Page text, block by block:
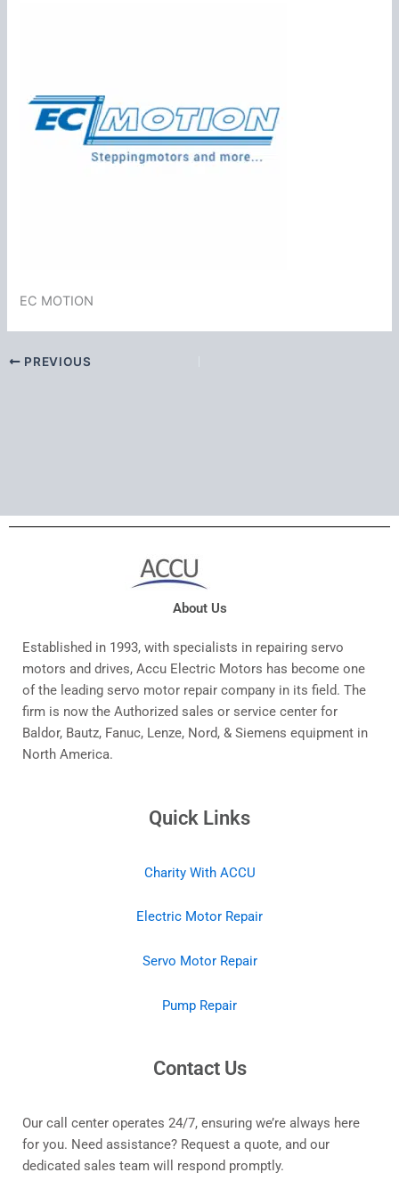
EC MOTION
PREVIOUS
About Us
Established in 1993, with specialists in repairing servo
motors and drives, Accu Electric Motors has become one
of the leading servo motor repair company in its field. The
firm is now the Authorized sales or service center for
Baldor, Bautz, Fanuc, Lenze, Nord, & Siemens equipment in
North America.
Quick Links
Charity With ACCU
Electric Motor Repair
Servo Motor Repair
Pump Repair
Contact Us
Our call center operates 24/7, ensuring we’re always here
for you. Need assistance? Request a quote, and our
dedicated sales team will respond promptly.